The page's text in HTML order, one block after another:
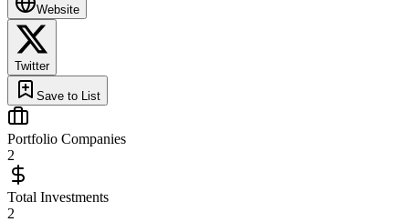
Website
Twitter
Save to List
Portfolio Companies
2
Total Investments
2